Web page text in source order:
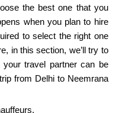
the best one that you
when you plan to hire
to select the right one
in this section, we’ll try to
your travel partner can be
from Delhi to Neemrana